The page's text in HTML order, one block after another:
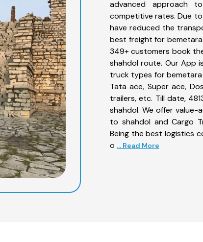
advanced approach
competitive rates. Due
have reduced the
best freight for
349+ customers book
shahdol route. Our App
truck types for
Tata ace, Super ace,
trailers, etc. Till date,
shahdol. We offer value-
to shahdol and Cargo
Being the best logistics
o ... Read More